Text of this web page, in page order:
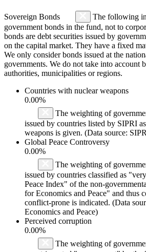
Sovereign Bonds
The following
government bonds in the fund, not to
bonds are debt securities issued by
on the capital market. They have a fixed
We only consider bonds issued at the
governments. We do not take into account
authorities, municipalities or regions.
Countries with nuclear weapons
0.00%
The weighting of
issued by countries listed by SIPRI
weapons is given. (Data source:
Global Peace Controversy
0.00%
The weighting of
issued by countries classified as
Peace Index" of the non-
for Economics and Peace" and thus
conflict-prone is indicated. (Data
Economics and Peace)
Perceived corruption
0.00%
The weighting of